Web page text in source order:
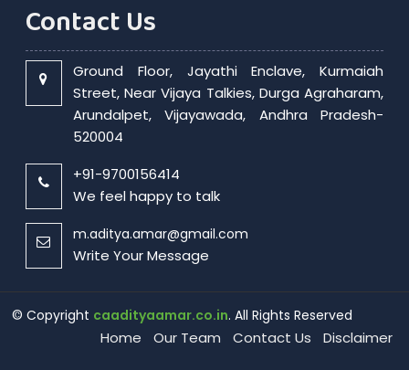
Contact Us
Ground Floor, Jayathi Enclave, Kurmaiah
Street, Near Vijaya Talkies, Durga Agraharam,
Arundalpet, Vijayawada, Andhra Pradesh-
520004
+91-9700156414
We feel happy to talk
m.aditya.amar@gmail.com
Write Your Message
© Copyright caadityaamar.co.in. All Rights Reserved
Home Our Team Contact Us Disclaimer